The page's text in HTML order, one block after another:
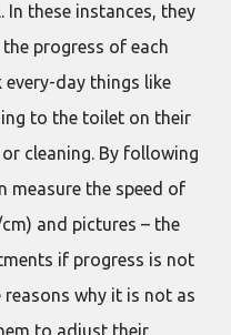
these instances, they
progress of each
day things like
to the toilet on their
cleaning. By following
measure the speed of
and pictures – the
if progress is not
why it is not as
to adjust their